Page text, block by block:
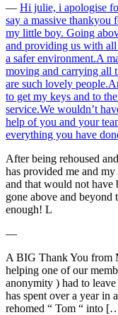
― Hi julie, i apologise
say a massive thankyou
my little boy. Going
and providing us with all
a safer environment.A
moving and carrying all
are such lovely
to get my keys and to
service.We wouldn’t
help of you and your
everything you have
After being rehoused
has provided me and
and that would not have
gone above and
enough! L
―
A BIG Thank You from
helping one of our
anonymity ) had to
has spent over a year in
rehomed “ Tom “ into